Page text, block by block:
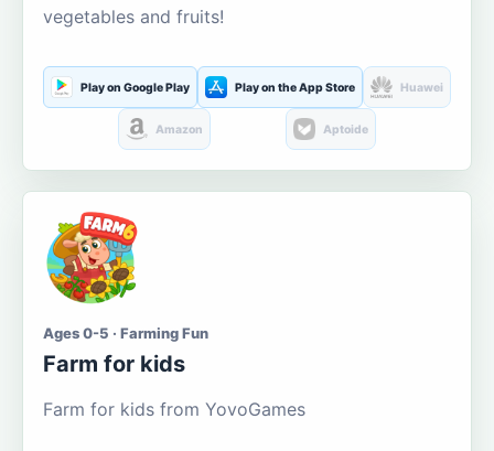
vegetables and fruits!
Play on Google Play Play on the App Store Huawei
Amazon Aptoide
Ages 0-5 · Farming Fun
Farm for kids
Farm for kids from YovoGames